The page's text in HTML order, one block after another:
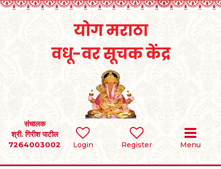
Login Register Menu
संचालक
श्री. गिरीश पाटील
7264003002
SEARCH
BRIDES